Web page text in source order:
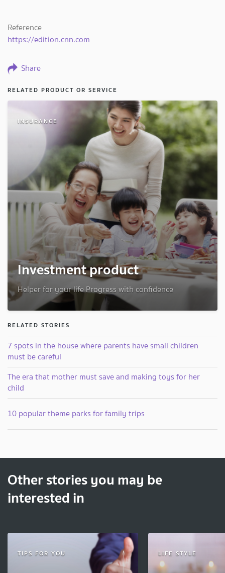
Reference
https://edition.cnn.com
Share
RELATED PRODUCT OR SERVICE
INSURANCE
Investment product
Helper for your life Progress with confidence
RELATED STORIES
7 spots in the house where parents have small children
must be careful
The era that mother must save and making toys for her
child
10 popular theme parks for family trips
Other stories you may be
interested in
TIPS FOR YOU LIFE STYLE